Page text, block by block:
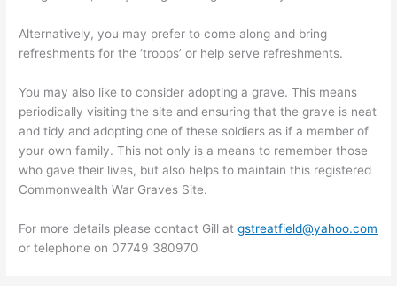
Alternatively, you may prefer to come along and bring
refreshments for the ‘troops’ or help serve refreshments.
You may also like to consider adopting a grave. This means
periodically visiting the site and ensuring that the grave is neat
and tidy and adopting one of these soldiers as if a member of
your own family. This not only is a means to remember those
who gave their lives, but also helps to maintain this registered
Commonwealth War Graves Site.
For more details please contact Gill atgstreatfield@yahoo.com
or telephone on 07749 380970